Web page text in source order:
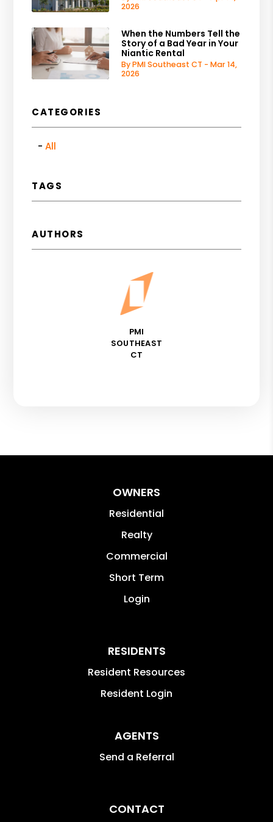
2026
When the Numbers Tell the
Story of a Bad Year in Your
Niantic Rental
By PMI Southeast CT - Mar 14,
2026
CATEGORIES
All
TAGS
AUTHORS
PMI
SOUTHEAST
CT
OWNERS
Residential
Realty
Commercial
Short Term
Login
RESIDENTS
Resident Resources
Resident Login
AGENTS
Send a Referral
CONTACT